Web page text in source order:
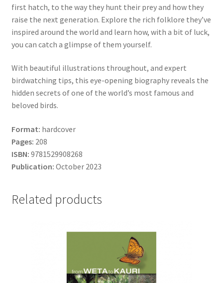
first hatch, to the way they hunt their prey and how they
raise the next generation. Explore the rich folklore they’ve
inspired around the world and learn how, with a bit of luck,
you can catch a glimpse of them yourself.
With beautiful illustrations throughout, and expert
birdwatching tips, this eye-opening biography reveals the
hidden secrets of one of the world’s most famous and
beloved birds.
Format: hardcover
Pages: 208
ISBN: 9781529908268
Publication: October 2023
Related products